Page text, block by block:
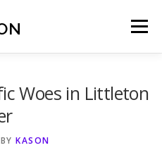
Menu
Woes in Littleton
BY KASON